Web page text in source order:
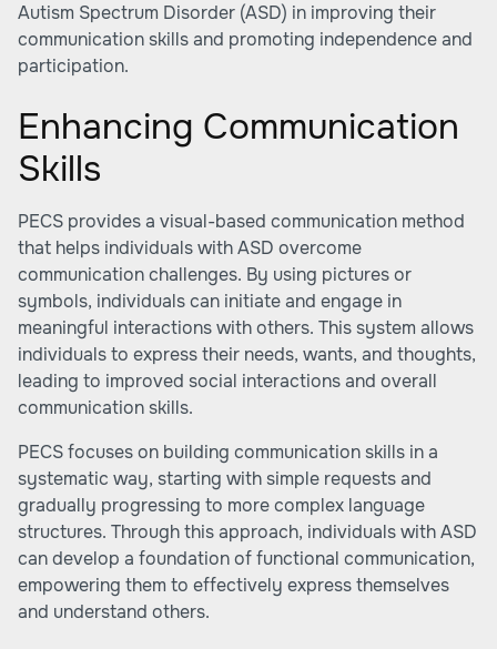
Autism Spectrum Disorder (ASD) in improving their
communication skills and promoting independence and
participation.
Enhancing Communication
Skills
PECS provides a visual-based communication method
that helps individuals with ASD overcome
communication challenges. By using pictures or
symbols, individuals can initiate and engage in
meaningful interactions with others. This system allows
individuals to express their needs, wants, and thoughts,
leading to improved social interactions and overall
communication skills.
PECS focuses on building communication skills in a
systematic way, starting with simple requests and
gradually progressing to more complex language
structures. Through this approach, individuals with ASD
can develop a foundation of functional communication,
empowering them to effectively express themselves
and understand others.